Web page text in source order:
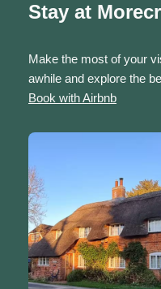
Stay at
Make the most of your
awhile and explore the
Book with Airbnb